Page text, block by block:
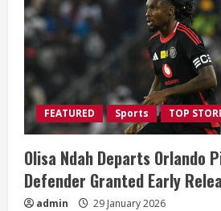
e
a
d
i
n
g
FEATURED Sports TOP
Olisa Ndah Departs Orlando
Defender Granted Early
admin 29 January 2026